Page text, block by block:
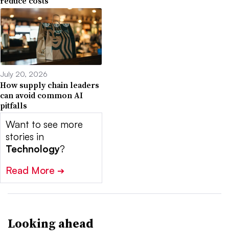
July 20, 2026
How supply chain leaders
can avoid common AI
pitfalls
Want to see more
stories in
Technology?
Read More ➔
Looking ahead